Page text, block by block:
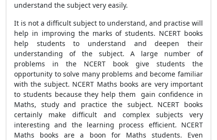
understand the subject very easily.
It is not a difficult subject to understand, and practise will
help in improving the marks of students. NCERT books
help students to understand and deepen their
understanding of the subject. A large number of
problems in the NCERT book give students the
opportunity to solve many problems and become familiar
with the subject. NCERT Maths books are very important
to students because they help them gain confidence in
Maths, study and practice the subject. NCERT books
certainly make difficult and complex subjects very
interesting and the learning process efficient. NCERT
Maths books are a boon for Maths students. Even